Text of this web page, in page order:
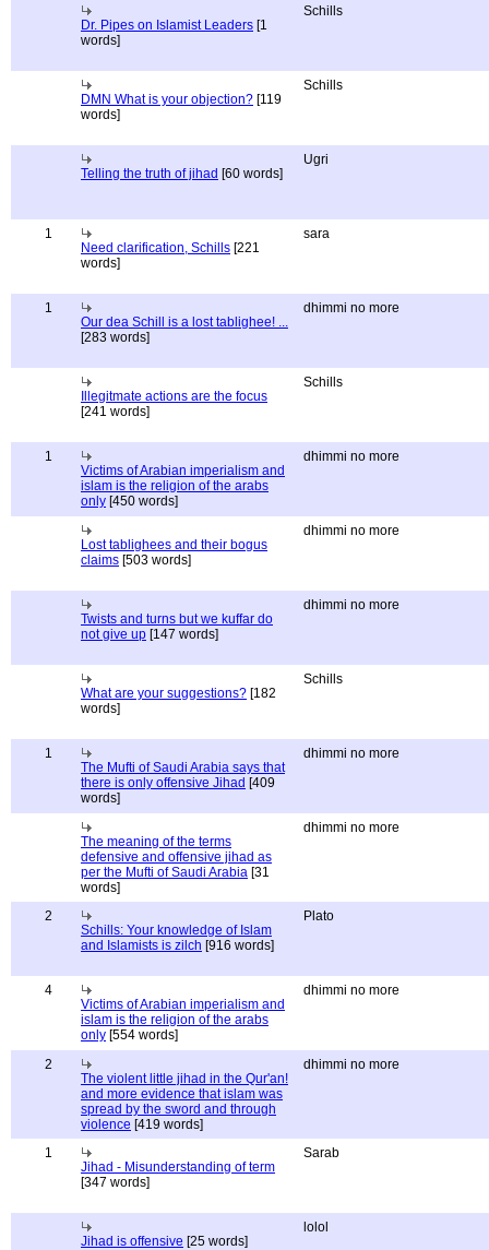
Dr. Pipes on Islamist Leaders [1
words]
Schills
DMN What is your objection? [119
words]
Schills
Telling the truth of jihad [60 words]
Ugri
1
Need clarification, Schills [221
words]
sara
1
Our dea Schill is a lost tablighee! ...
[283 words]
dhimmi no more
Illegitmate actions are the focus
[241 words]
Schills
1
Victims of Arabian imperialism and
islam is the religion of the arabs
only [450 words]
dhimmi no more
Lost tablighees and their bogus
claims [503 words]
dhimmi no more
Twists and turns but we kuffar do
not give up [147 words]
dhimmi no more
What are your suggestions? [182
words]
Schills
1
The Mufti of Saudi Arabia says that
there is only offensive Jihad [409
words]
dhimmi no more
The meaning of the terms
defensive and offensive jihad as
per the Mufti of Saudi Arabia [31
words]
dhimmi no more
2
Schills: Your knowledge of Islam
and Islamists is zilch [916 words]
Plato
4
Victims of Arabian imperialism and
islam is the religion of the arabs
only [554 words]
dhimmi no more
2
The violent little jihad in the Qur'an!
and more evidence that islam was
spread by the sword and through
violence [419 words]
dhimmi no more
1
Jihad - Misunderstanding of term
[347 words]
Sarab
Jihad is offensive [25 words]
lolol